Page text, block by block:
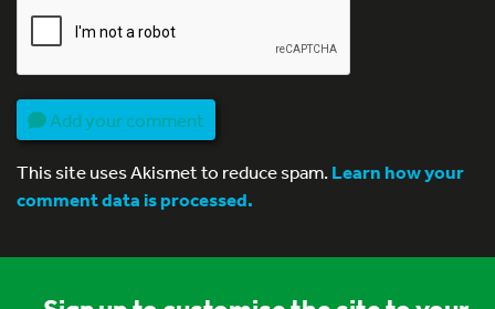
Add your comment
This site uses Akismet to reduce spam.Learn how your
comment data is processed.